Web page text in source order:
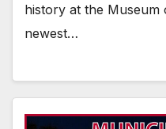
history at the Museum
newest…